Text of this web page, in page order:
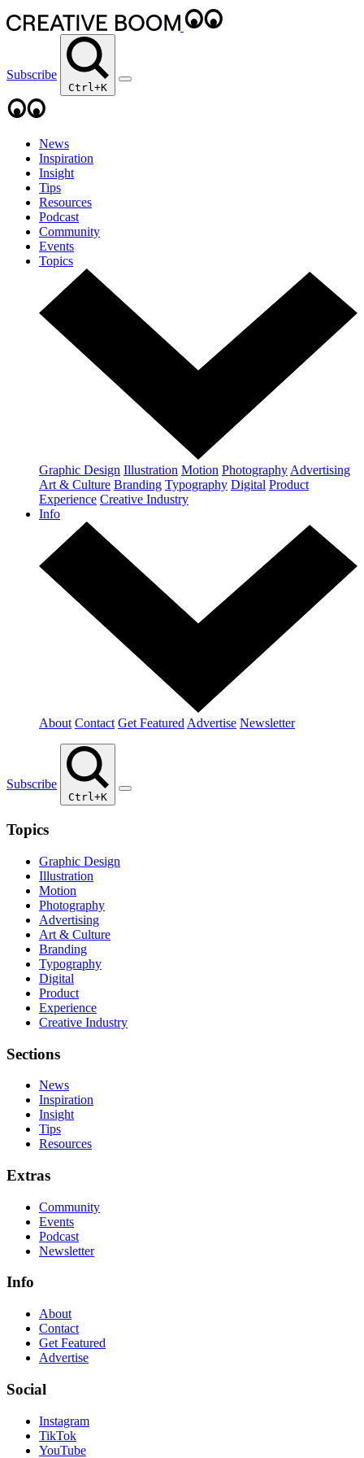
Subscribe
Ctrl+K
News
Inspiration
Insight
Tips
Resources
Podcast
Community
Events
Topics
Graphic Design Illustration Motion Photography Advertising
Art & Culture Branding Typography Digital Product
Experience Creative Industry
Info
About Contact Get Featured Advertise Newsletter
Subscribe
Ctrl+K
Topics
Graphic Design
Illustration
Motion
Photography
Advertising
Art & Culture
Branding
Typography
Digital
Product
Experience
Creative Industry
Sections
News
Inspiration
Insight
Tips
Resources
Extras
Community
Events
Podcast
Newsletter
Info
About
Contact
Get Featured
Advertise
Social
Instagram
TikTok
YouTube